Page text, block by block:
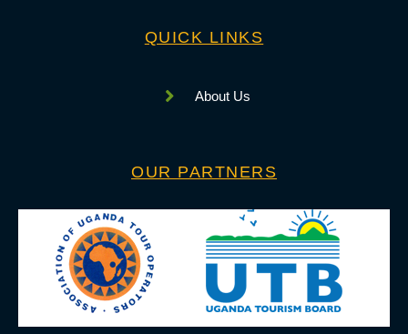
QUICK LINKS
About Us
OUR PARTNERS